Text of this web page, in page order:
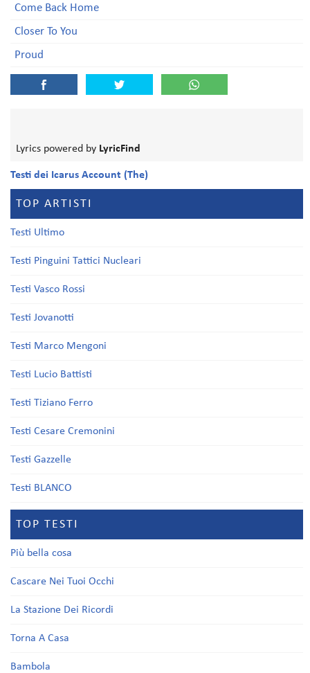
Come Back Home
Closer To You
Proud
Lyrics powered by LyricFind
Testi dei Icarus Account (The)
TOP ARTISTI
Testi Ultimo
Testi Pinguini Tattici Nucleari
Testi Vasco Rossi
Testi Jovanotti
Testi Marco Mengoni
Testi Lucio Battisti
Testi Tiziano Ferro
Testi Cesare Cremonini
Testi Gazzelle
Testi BLANCO
TOP TESTI
Più bella cosa
Cascare Nei Tuoi Occhi
La Stazione Dei Ricordi
Torna A Casa
Bambola